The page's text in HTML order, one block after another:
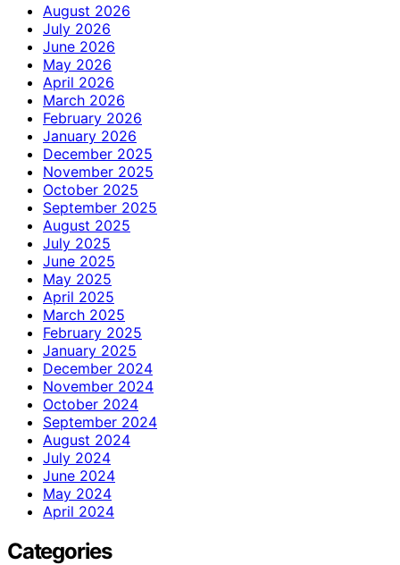
August 2026
July 2026
June 2026
May 2026
April 2026
March 2026
February 2026
January 2026
December 2025
November 2025
October 2025
September 2025
August 2025
July 2025
June 2025
May 2025
April 2025
March 2025
February 2025
January 2025
December 2024
November 2024
October 2024
September 2024
August 2024
July 2024
June 2024
May 2024
April 2024
Categories